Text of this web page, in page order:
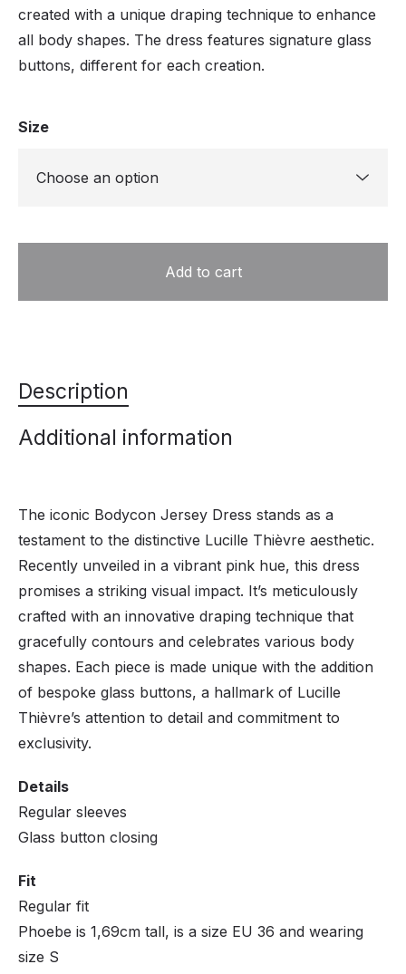
created with a unique draping technique to enhance
all body shapes. The dress features signature glass
buttons, different for each creation.
Size
Add to cart
Description
Additional information
The iconic Bodycon Jersey Dress stands as a
testament to the distinctive Lucille Thièvre aesthetic.
Recently unveiled in a vibrant pink hue, this dress
promises a striking visual impact. It’s meticulously
crafted with an innovative draping technique that
gracefully contours and celebrates various body
shapes. Each piece is made unique with the addition
of bespoke glass buttons, a hallmark of Lucille
Thièvre’s attention to detail and commitment to
exclusivity.
Details
Regular sleeves
Glass button closing
Fit
Regular fit
Phoebe is 1,69cm tall, is a size EU 36 and wearing
size S